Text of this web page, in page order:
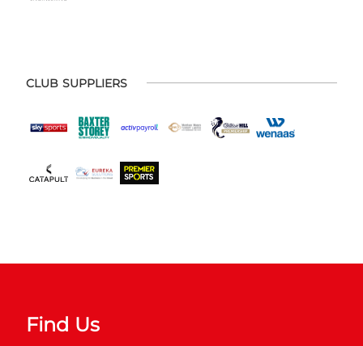
CLUB SUPPLIERS
Find Us